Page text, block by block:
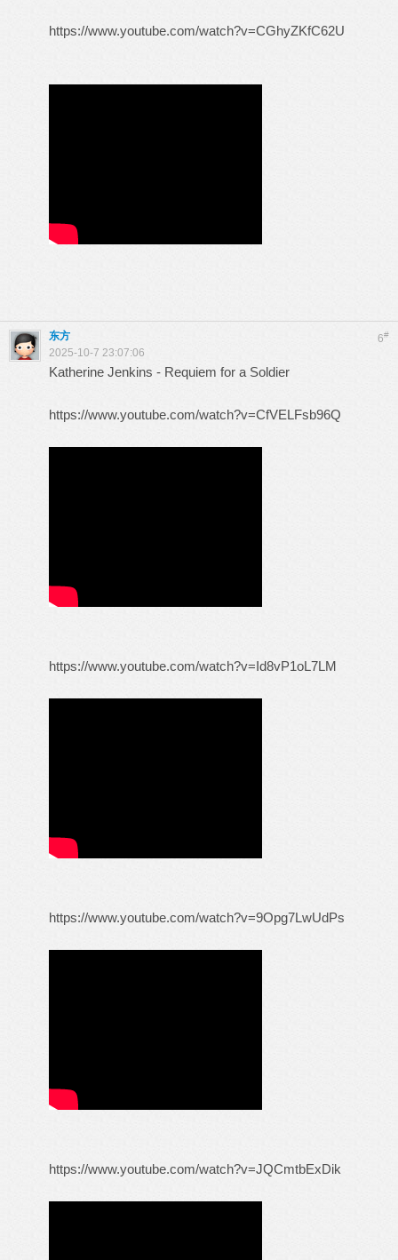
https://www.youtube.com/watch?v=CGhyZKfC62U
6#
东方
2025-10-7 23:07:06
Katherine Jenkins - Requiem for a Soldier
https://www.youtube.com/watch?v=CfVELFsb96Q
https://www.youtube.com/watch?v=Id8vP1oL7LM
https://www.youtube.com/watch?v=9Opg7LwUdPs
https://www.youtube.com/watch?v=JQCmtbExDik